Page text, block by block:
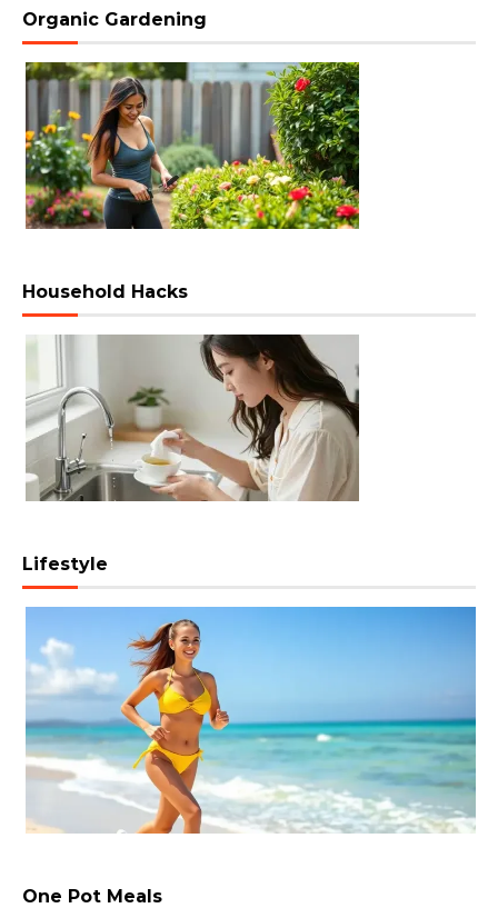
Organic Gardening
Household Hacks
Lifestyle
One Pot Meals